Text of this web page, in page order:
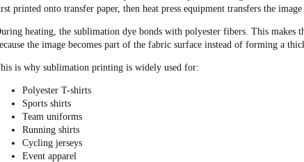
printed onto transfer paper, then heat press equipment transfers the image
heating, the sublimation dye bonds with polyester fibers. This makes
the image becomes part of the fabric surface instead of forming a
is why sublimation printing is widely used for:
Polyester T-shirts
Sports shirts
Team uniforms
Running shirts
Cycling jerseys
Event apparel